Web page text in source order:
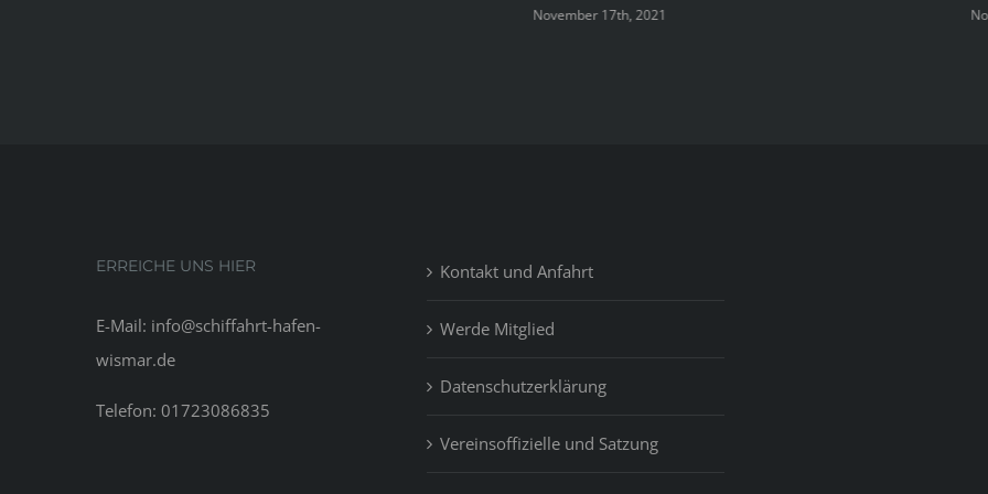
November 17th, 2021
ERREICHE UNS HIER
E-Mail: info@schiffahrt-hafen-
wismar.de
Telefon: 01723086835
Kontakt und Anfahrt
Werde Mitglied
Datenschutzerklärung
Vereinsoffizielle und Satzung